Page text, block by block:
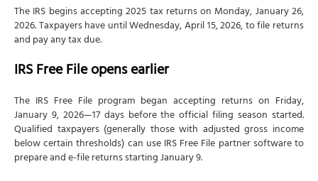
#3 Don't double-count tips earned during overtime
#5 Check income phase-outs before claiming
deductions
#6 Open a Trump Account for eligible children
#7 Review Form 1099-DA carefully before filing
#8 Report all crypto transactions even without
Form 1099-DA
How NSKT Global can help with your 2026 tax filing
The IRS begins accepting 2025 tax returns on Monday, January 26,
2026. Taxpayers have until Wednesday, April 15, 2026, to file returns
and pay any tax due.
IRS Free File opens earlier
The IRS Free File program began accepting returns on Friday,
January 9, 2026—17 days before the official filing season started.
Qualified taxpayers (generally those with adjusted gross income
below certain thresholds) can use IRS Free File partner software to
prepare and e-file returns starting January 9.